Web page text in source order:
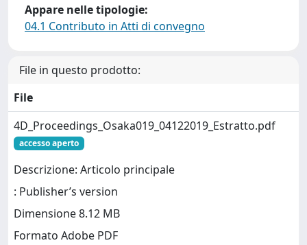
Appare nelle tipologie:
04.1 Contributo in Atti di convegno
File in questo prodotto:
File
4D_Proceedings_Osaka019_04122019_Estratto.pdf
accesso aperto
Descrizione: Articolo principale
: Publisher’s version
Dimensione 8.12 MB
Formato Adobe PDF